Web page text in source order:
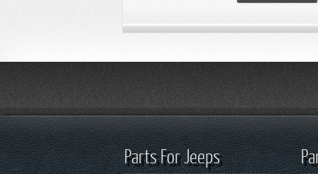
Parts For Jeeps